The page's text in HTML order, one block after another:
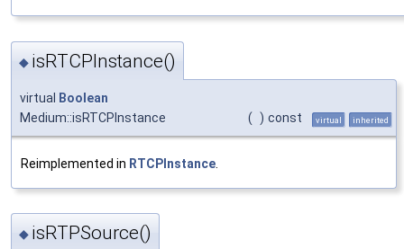
◆ isRTCPInstance()
virtual
Boolean
Medium::isRTCPInstance
( ) const virtual inherited
Reimplemented in RTCPInstance
◆ isRTPSource()